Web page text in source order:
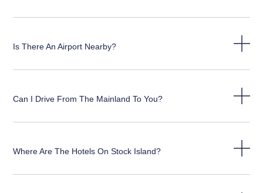
Is There An Airport Nearby?
Can I Drive From The Mainland To You?
Where Are The Hotels On Stock Island?